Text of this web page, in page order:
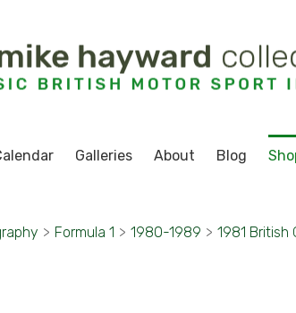
Galleries About Blog
> Formula 1 > 1980-1989 > 1981 British